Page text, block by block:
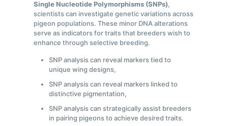
Single Nucleotide Polymorphisms (SNPs),
scientists can investigate genetic variations across
pigeon populations. These minor DNA alterations
serve as indicators for traits that breeders wish to
enhance through selective breeding.
SNP analysis can reveal markers tied to
unique wing designs,
SNP analysis can reveal markers linked to
distinctive pigmentation,
SNP analysis can strategically assist breeders
in pairing pigeons to achieve desired traits.